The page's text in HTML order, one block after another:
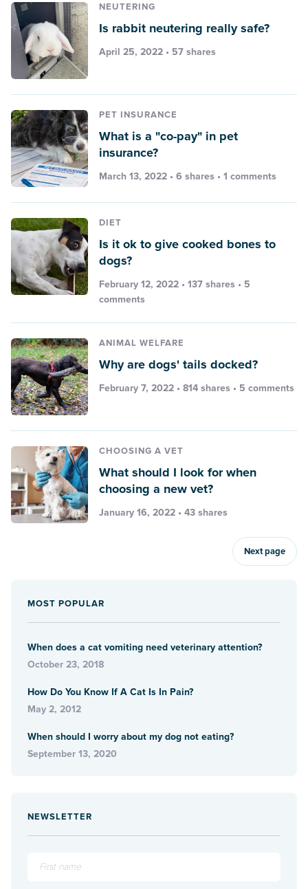
NEUTERING
Is rabbit neutering really safe?
April 25, 2022 • 57 shares
PET INSURANCE
What is a "co-pay" in pet
insurance?
March 13, 2022 • 6 shares • 1 comments
DIET
Is it ok to give cooked bones to
dogs?
February 12, 2022 • 137 shares • 5
comments
ANIMAL WELFARE
Why are dogs' tails docked?
February 7, 2022 • 814 shares • 5 comments
CHOOSING A VET
What should I look for when
choosing a new vet?
January 16, 2022 • 43 shares
Next page
MOST POPULAR
When does a cat vomiting need veterinary attention?
October 23, 2018
How Do You Know If A Cat Is In Pain?
May 2, 2012
When should I worry about my dog not eating?
September 13, 2020
NEWSLETTER